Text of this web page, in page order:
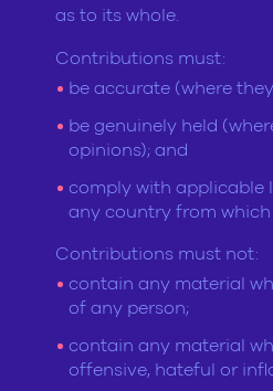
as to its whole.
Contributions must:
be accurate (where
be genuinely held
opinions); and
comply with applicable
any country from which
Contributions must not:
contain any material
of any person;
contain any material
offensive, hateful or